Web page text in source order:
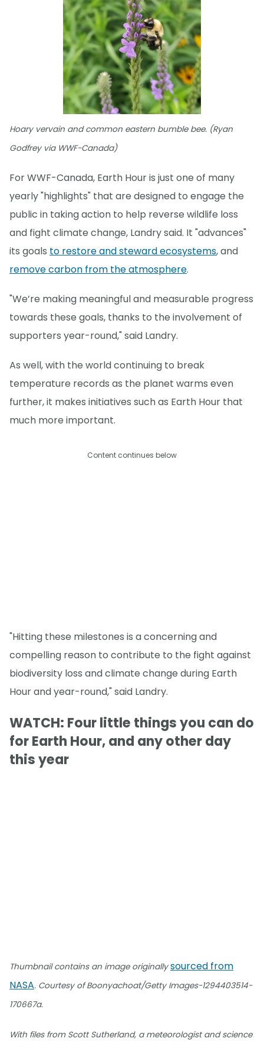
Hoary vervain and common eastern bumble bee. (Ryan
Godfrey via WWF-Canada)
For WWF-Canada, Earth Hour is just one of many
yearly "highlights" that are designed to engage the
public in taking action to help reverse wildlife loss
and fight climate change, Landry said. It "advances"
its goals to restore and steward ecosystems, and
remove carbon from the atmosphere.
"We’re making meaningful and measurable progress
towards these goals, thanks to the involvement of
supporters year-round," said Landry.
As well, with the world continuing to break
temperature records as the planet warms even
further, it makes initiatives such as Earth Hour that
much more important.
Content continues below
"Hitting these milestones is a concerning and
compelling reason to contribute to the fight against
biodiversity loss and climate change during Earth
Hour and year-round," said Landry.
WATCH: Four little things you can do
for Earth Hour, and any other day
this year
Thumbnail contains an image originallysourced from
NASA. Courtesy of Boonyachoat/Getty Images-1294403514-
170667a.
With files from Scott Sutherland, a meteorologist and science